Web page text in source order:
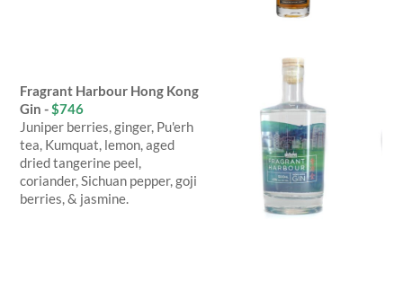
Fragrant Harbour Hong Kong
Gin -$746
Juniper berries, ginger, Pu'erh
tea, Kumquat, lemon, aged
dried tangerine peel,
coriander, Sichuan pepper, goji
berries, & jasmine.